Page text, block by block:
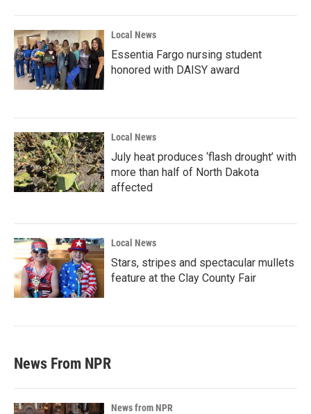
Local News
Essentia Fargo nursing student
honored with DAISY award
Local News
July heat produces ‘flash drought’ with
more than half of North Dakota
affected
Local News
Stars, stripes and spectacular mullets
feature at the Clay County Fair
News From NPR
News from NPR